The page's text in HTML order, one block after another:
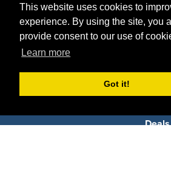
This website uses cookies to
experience. By using the site, you
provide consent to our use of
Learn more
Got it!
Agencies
Deals
Deals